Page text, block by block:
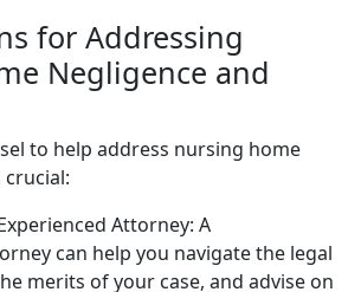
for Addressing
Negligence and
to help address nursing home
Attorney: A
can help you navigate the legal
merits of your case, and advise on